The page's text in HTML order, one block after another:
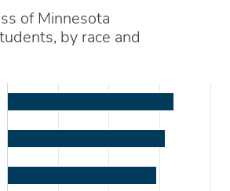
of Minnesota
by race and